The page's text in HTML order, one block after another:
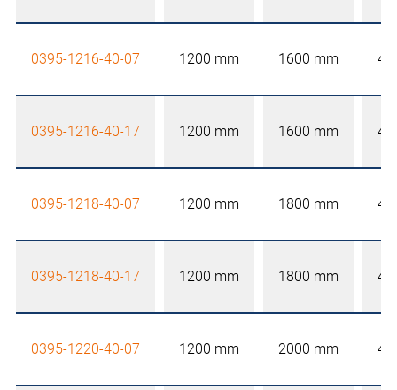
0395-1216-40-07 1200 mm 1600 mm
0395-1216-40-17 1200 mm 1600 mm
0395-1218-40-07 1200 mm 1800 mm
0395-1218-40-17 1200 mm 1800 mm
0395-1220-40-07 1200 mm 2000 mm